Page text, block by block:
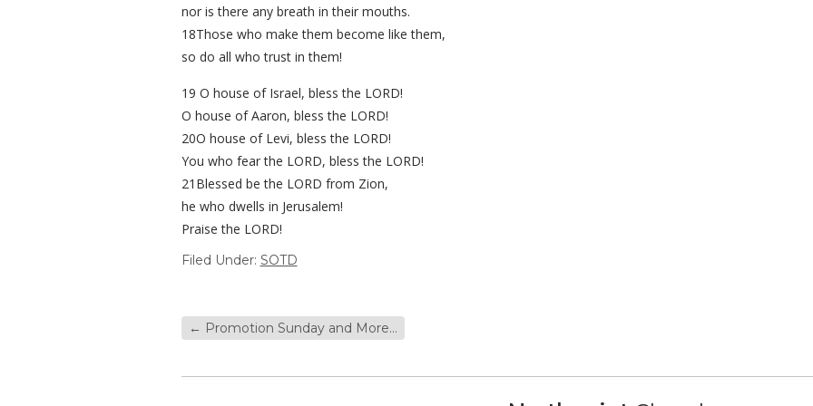
nor is there any breath in their mouths.
18Those who make them become like them,
so do all who trust in them!
19 O house of Israel, bless the LORD!
O house of Aaron, bless the LORD!
20O house of Levi, bless the LORD!
You who fear the LORD, bless the LORD!
21Blessed be the LORD from Zion,
he who dwells in Jerusalem!
Praise the LORD!
Filed Under: SOTD
← Promotion Sunday and More…